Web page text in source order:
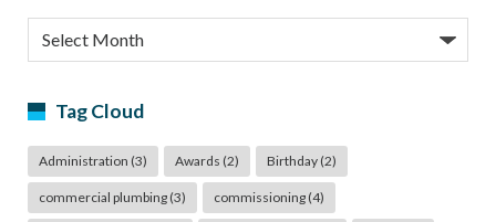
Archives
Tag Cloud
Administration (3) Awards (2) Birthday(2)
commercial plumbing(3) commissioning(4)